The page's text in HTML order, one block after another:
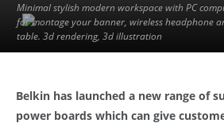
Minimal stylish modern workspace with PC
for montage your banner, wireless headphone
table. 3d rendering, 3d illustration
Belkin has launched a new range of
power boards which can give